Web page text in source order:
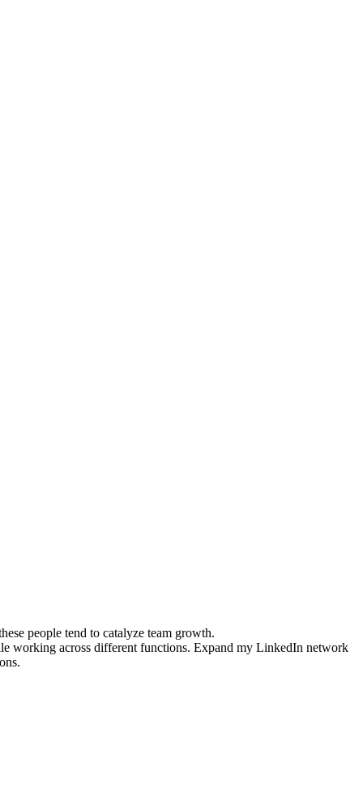
people tend to catalyze team growth.
working across different functions. Expand my LinkedIn network